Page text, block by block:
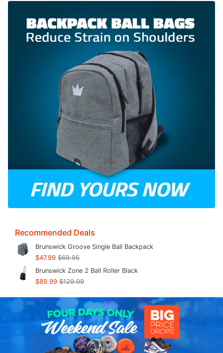
Recommended Deals
Brunswick Groove Single Ball Backpack
$47.99 $69.95
Brunswick Zone 2 Ball Roller Black
$89.99 $129.99